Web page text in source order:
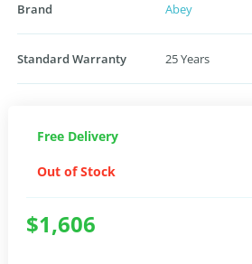
Brand Abey
Standard Warranty 25 Years
Free Delivery
Out of Stock
$1,606